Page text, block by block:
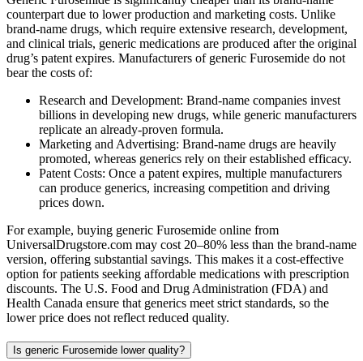
counterpart due to lower production and marketing costs. Unlike
brand-name drugs, which require extensive research, development,
and clinical trials, generic medications are produced after the original
drug’s patent expires. Manufacturers of generic Furosemide do not
bear the costs of:
Research and Development: Brand-name companies invest
billions in developing new drugs, while generic manufacturers
replicate an already-proven formula.
Marketing and Advertising: Brand-name drugs are heavily
promoted, whereas generics rely on their established efficacy.
Patent Costs: Once a patent expires, multiple manufacturers
can produce generics, increasing competition and driving
prices down.
For example, buying generic Furosemide online from
UniversalDrugstore.com may cost 20–80% less than the brand-name
version, offering substantial savings. This makes it a cost-effective
option for patients seeking affordable medications with prescription
discounts. The U.S. Food and Drug Administration (FDA) and
Health Canada ensure that generics meet strict standards, so the
lower price does not reflect reduced quality.
Is generic Furosemide lower quality?